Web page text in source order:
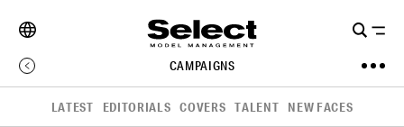
CAMPAIGNS
LATEST EDITORIALS COVERS TALENT NEW FACES